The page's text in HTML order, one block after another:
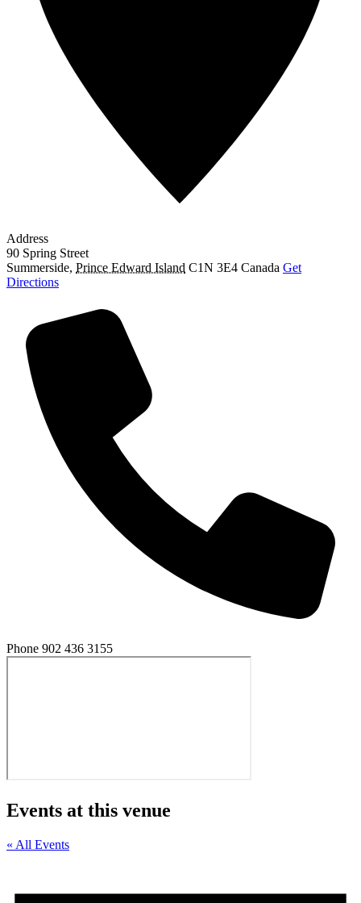
Address
90 Spring Street
Summerside, Prince Edward Island C1N 3E4 Canada Get
Directions
Phone 902 436 3155
Events at this venue
« All Events